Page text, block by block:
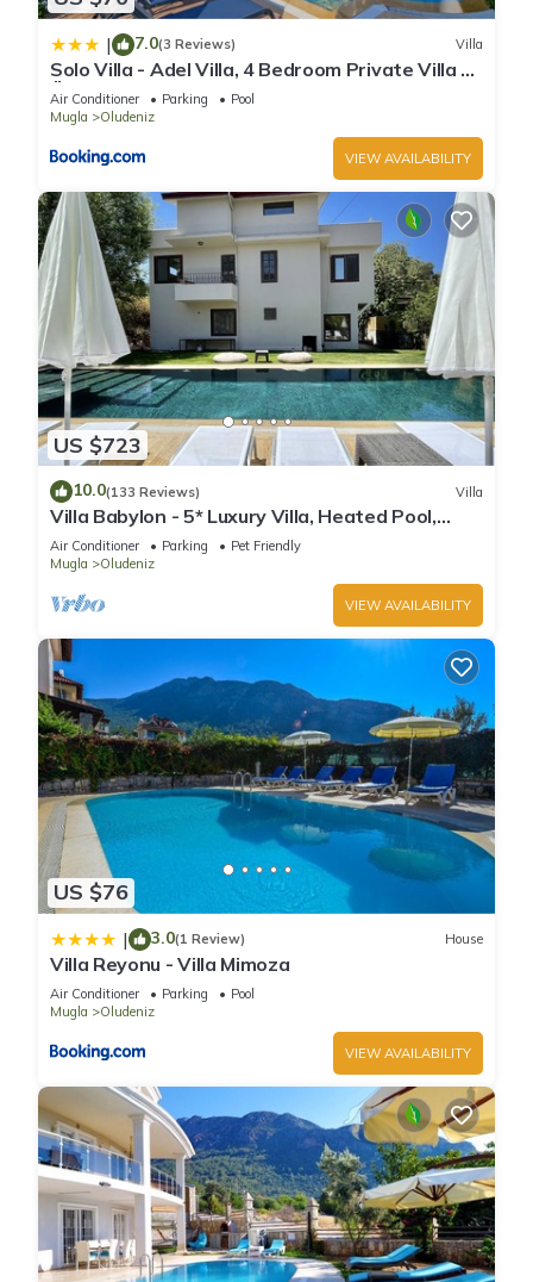
| 7.0(3 Reviews) Villa
Solo Villa - Adel Villa, 4 Bedroom Private Villa at
Ölüdeniz
Air Conditioner Parking
Pool
Mugla
Oludeniz
VIEW AVAILABILITY
US $723
10.0(133 Reviews) Villa
Villa Babylon - 5* Luxury Villa, Heated Pool,
Whirlpool, BBQ Terrace, Wifi.
Air Conditioner Parking
Pet Friendly
Mugla
Oludeniz
VIEW AVAILABILITY
US $76
| 3.0(1 Review) House
Villa Reyonu - Villa Mimoza
Air Conditioner Parking
Pool
Mugla
Oludeniz
VIEW AVAILABILITY